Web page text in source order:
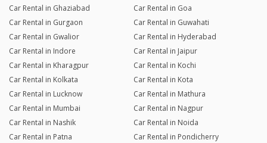
Car Rental in Ghaziabad
Car Rental in Goa
Car Rental in Gurgaon
Car Rental in Guwahati
Car Rental in Gwalior
Car Rental in Hyderabad
Car Rental in Indore
Car Rental in Jaipur
Car Rental in Kharagpur
Car Rental in Kochi
Car Rental in Kolkata
Car Rental in Kota
Car Rental in Lucknow
Car Rental in Mathura
Car Rental in Mumbai
Car Rental in Nagpur
Car Rental in Nashik
Car Rental in Noida
Car Rental in Patna
Car Rental in Pondicherry